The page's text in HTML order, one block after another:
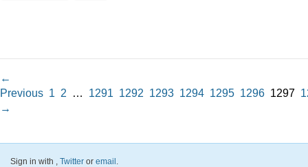
←
Previous 1 2 … 1291 1292 1293 1294 1295 1296 1297
→
Sign in with , Twitter or email .